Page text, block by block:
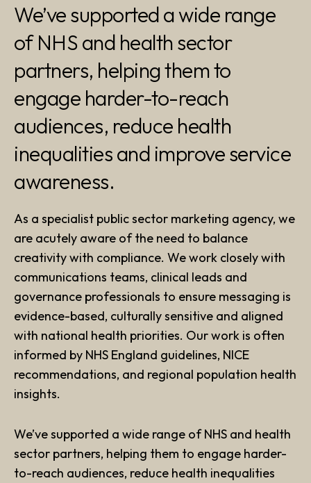
We’ve supported a wide range
of NHS and health sector
partners, helping them to
engage harder-to-reach
audiences, reduce health
inequalities and improve service
awareness.
As a specialist public sector marketing agency, we
are acutely aware of the need to balance
creativity with compliance. We work closely with
communications teams, clinical leads and
governance professionals to ensure messaging is
evidence-based, culturally sensitive and aligned
with national health priorities. Our work is often
informed by NHS England guidelines, NICE
recommendations, and regional population health
insights.
We’ve supported a wide range of NHS and health
sector partners, helping them to engage harder-
to-reach audiences, reduce health inequalities